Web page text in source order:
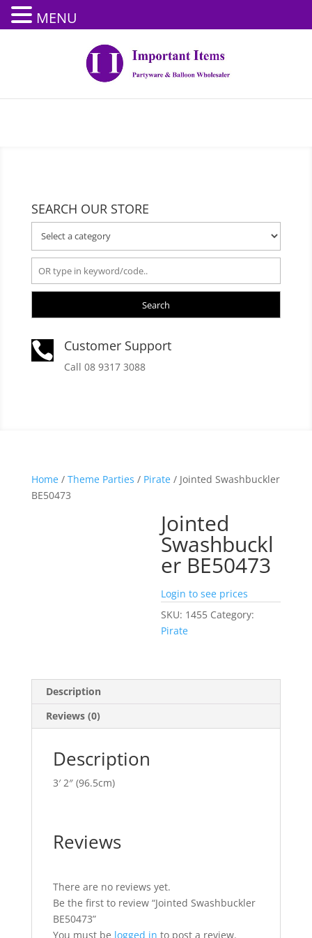
SEARCH OUR STORE
Search
 Customer Support
Call 08 9317 3088
Home/ Theme Parties / Pirate/ Jointed Swashbuckler
BE50473
Jointed
Swashbuckl
er BE50473
Login to see prices
SKU: 1455 Category:
Pirate
Description
Reviews (0)
Description
3′ 2″ (96.5cm)
Reviews
There are no reviews yet.
Be the first to review “Jointed Swashbuckler
BE50473”
You must be logged in to post a review.
MENU